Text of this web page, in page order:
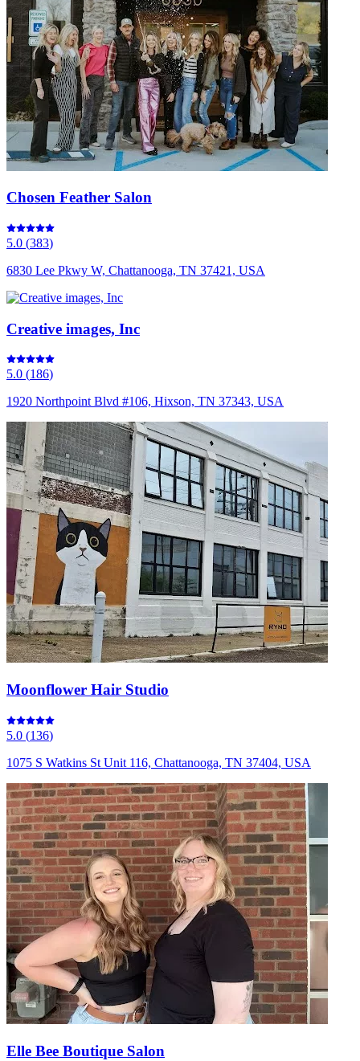
Chosen Feather Salon
5.0 (383)
6830 Lee Pkwy W, Chattanooga, TN 37421, USA
Creative images, Inc
5.0 (186)
1920 Northpoint Blvd #106, Hixson, TN 37343, USA
Moonflower Hair Studio
5.0 (136)
1075 S Watkins St Unit 116, Chattanooga, TN 37404, USA
Elle Bee Boutique Salon